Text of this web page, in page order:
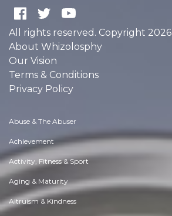
All rights reserved. Copyright 2026
About Whizolosphy
Our Vision
Terms & Conditions
Privacy Policy
Abuse & The Abuser
Achievement
Activity, Fitness & Sport
Aging & Maturity
Altruism & Kindness